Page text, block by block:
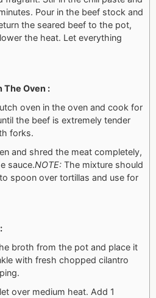
Pour in the beef stock and
the seared beef to the pot,
the heat. Let everything
The Oven :
oven in the oven and cook for
the beef is extremely tender
forks.
and shred the meat completely,
sauce.NOTE: The mixture should
spoon over tortillas and use for
broth from the pot and place it
with fresh chopped cilantro
over medium heat. Add 1